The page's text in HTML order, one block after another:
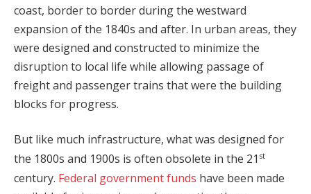
coast, border to border during the westward
expansion of the 1840s and after. In urban areas, they
were designed and constructed to minimize the
disruption to local life while allowing passage of
freight and passenger trains that were the building
blocks for progress.
But like much infrastructure, what was designed for
the 1800s and 1900s is often obsolete in the 21 st
century. Federal government funds have been made